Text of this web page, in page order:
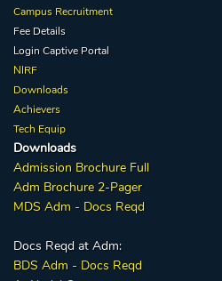
Campus Recruitment
Fee Details
Login CaptivePortal
NIRF
Downloads
Achievers
Tech Equip
Downloads
Admission BrochureFull
Adm Brochure2-Pager
MDS Adm - Docs Reqd
Docs Reqd at Adm:
BDS Adm - Docs Reqd